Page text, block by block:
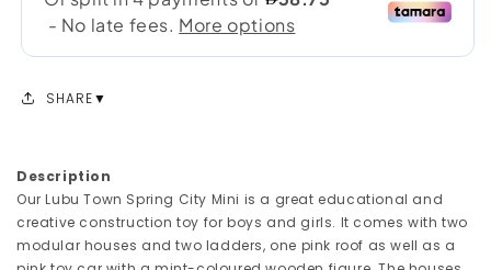
SHARE
Description
Our Lubu Town Spring City Mini is a great educational and
creative construction toy for boys and girls. It comes with two
modular houses and two ladders, one pink roof as well as a